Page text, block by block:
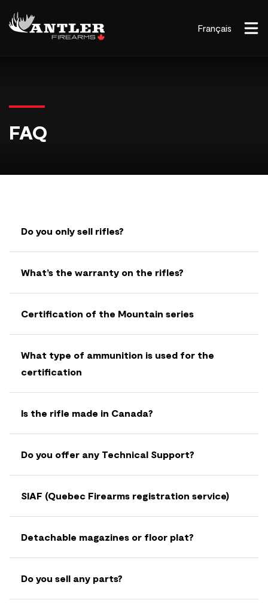
Français
FAQ
Do you only sell rifles?
What’s the warranty on the rifles?
Certification of the Mountain series
What type of ammunition is used for the
certification
Is the rifle made in Canada?
Do you offer any Technical Support?
SIAF (Quebec Firearms registration service)
Detachable magazines or floor plat?
Do you sell any parts?